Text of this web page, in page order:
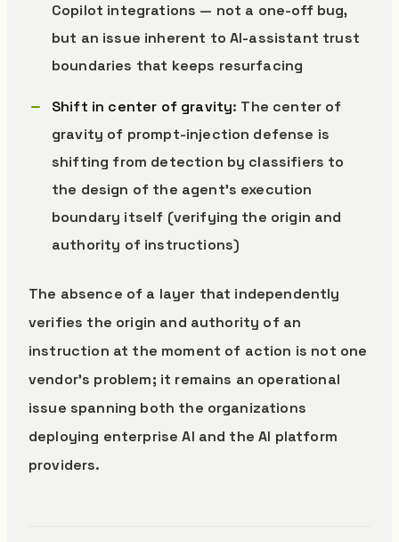
Copilot integrations — not a one-off bug,
but an issue inherent to AI-assistant trust
boundaries that keeps resurfacing
Shift in center of gravity: The center of
gravity of prompt-injection defense is
shifting from detection by classifiers to
the design of the agent’s execution
boundary itself (verifying the origin and
authority of instructions)
The absence of a layer that independently
verifies the origin and authority of an
instruction at the moment of action is not one
vendor’s problem; it remains an operational
issue spanning both the organizations
deploying enterprise AI and the AI platform
providers.